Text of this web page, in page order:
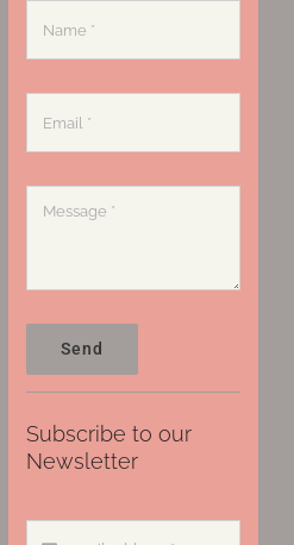
Send
Subscribe to our
Newsletter